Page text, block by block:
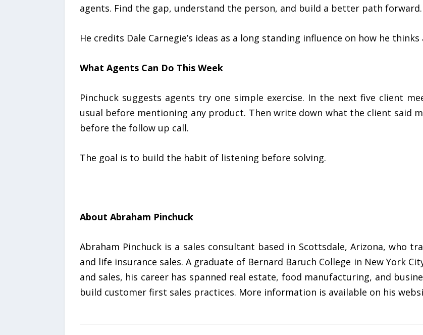
agents. Find the gap, understand the person, and build a better path forward.
He credits Dale Carnegie’s ideas as a long standing influence on how he
What Agents Can Do This Week
Pinchuck suggests agents try one simple exercise. In the next five client
usual before mentioning any product. Then write down what the client said
before the follow up call.
The goal is to build the habit of listening before solving.
About Abraham Pinchuck
Abraham Pinchuck is a sales consultant based in Scottsdale, Arizona, who
and life insurance sales. A graduate of Bernard Baruch College in New York
and sales, his career has spanned real estate, food manufacturing, and
build customer first sales practices. More information is available on his